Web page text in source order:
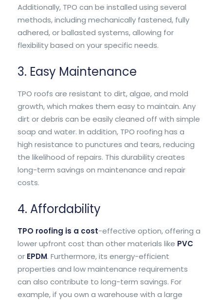
Additionally, TPO can be installed using several
methods, including mechanically fastened, fully
adhered, or ballasted systems, allowing for
flexibility based on your specific needs.
3. Easy Maintenance
TPO roofs are resistant to dirt, algae, and mold
growth, which makes them easy to maintain. Any
dirt or debris can be easily cleaned off with simple
soap and water. In addition, TPO roofing has a
high resistance to punctures and tears, reducing
the likelihood of repairs. This durability creates
long-term savings on maintenance and repair
costs.
4. Affordability
TPO roofing is a cost-effective option, offering a
lower upfront cost than other materials like PVC
or EPDM. Furthermore, its energy-efficient
properties and low maintenance requirements
can also contribute to long-term savings. For
example, if you own a warehouse with a large